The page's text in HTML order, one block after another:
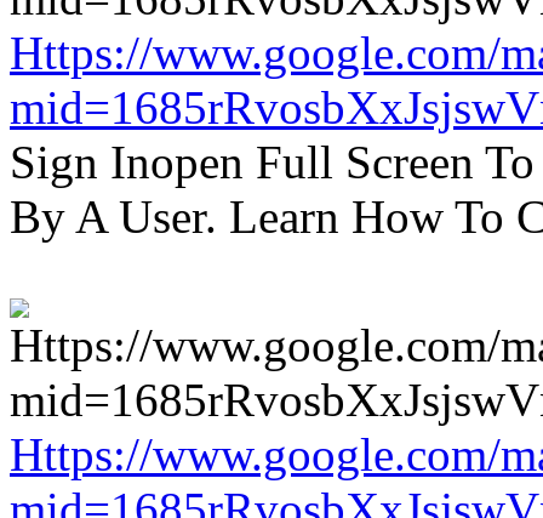
Https://www.google.com/
Sign Inopen Full Screen
By A User. Learn How To
Https://www.google.com/